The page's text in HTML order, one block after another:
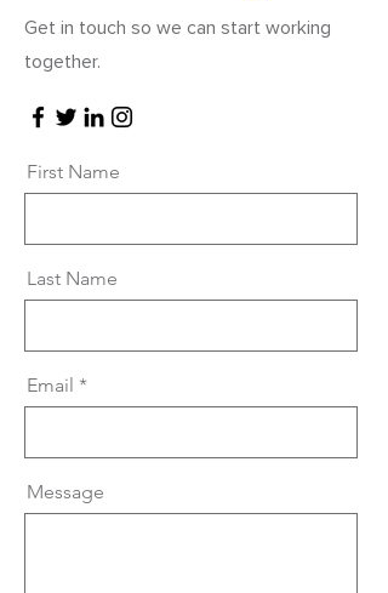
Get in touch so we can start working
together.
First Name
Last Name
Email
Message